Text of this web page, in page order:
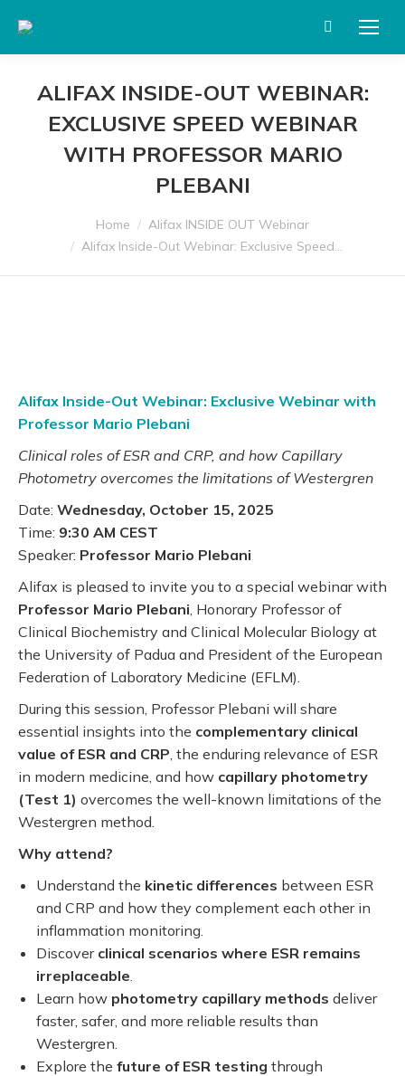
Search:
ALIFAX INSIDE-OUT WEBINAR:
EXCLUSIVE SPEED WEBINAR
WITH PROFESSOR MARIO
PLEBANI
You are here:Home
Alifax INSIDE OUT Webinar
Alifax Inside-Out Webinar: Exclusive Speed…
Alifax Inside-Out Webinar: Exclusive Webinar with
Professor Mario Plebani
Clinical roles of ESR and CRP, and how Capillary
Photometry overcomes the limitations of Westergren
Date: Wednesday, October 15, 2025
Time: 9:30 AM CEST
Speaker: Professor Mario Plebani
Alifax is pleased to invite you to a special webinar with
Professor Mario Plebani, Honorary Professor of
Clinical Biochemistry and Clinical Molecular Biology at
the University of Padua and President of the European
Federation of Laboratory Medicine (EFLM).
During this session, Professor Plebani will share
essential insights into the complementary clinical
value of ESR and CRP, the enduring relevance of ESR
in modern medicine, and how capillary photometry
(Test 1) overcomes the well-known limitations of the
Westergren method.
Why attend?
Understand the kinetic differences between ESR
and CRP and how they complement each other in
inflammation monitoring.
Discover clinical scenarios where ESR remains
irreplaceable.
Learn how photometry capillary methods deliver
faster, safer, and more reliable results than
Westergren.
Explore the future of ESR testing through